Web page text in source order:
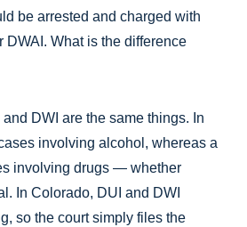
be arrested and charged with
DWAI. What is the difference
and DWI are the same things. In
involving alcohol, whereas a
involving drugs — whether
In Colorado, DUI and DWI
so the court simply files the